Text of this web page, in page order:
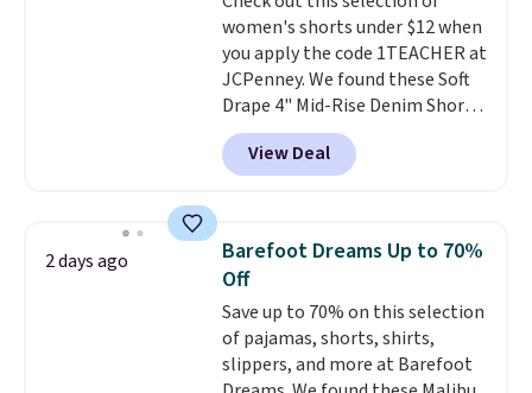
women's shorts under $12 when
you apply the code 1TEACHER at
JCPenney. We found these Soft
Drape 4" Mid-Rise Denim Shorts
drop from $44 to $11.99 when
you apply the code. These shorts
are available in three colors at
Bermuda Shorts drop from $34
to $11.99 when you apply the
code.
think. These don't. Soft drape
denim and Bermuda shorts
both under $12 is the end of
View Deal
2 days ago
Barefoot Dreams Up to 70%
Off
Save up to 70% on this selection
of pajamas, shorts, shirts,
slippers, and more at Barefoot